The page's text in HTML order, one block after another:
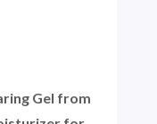
Gel from